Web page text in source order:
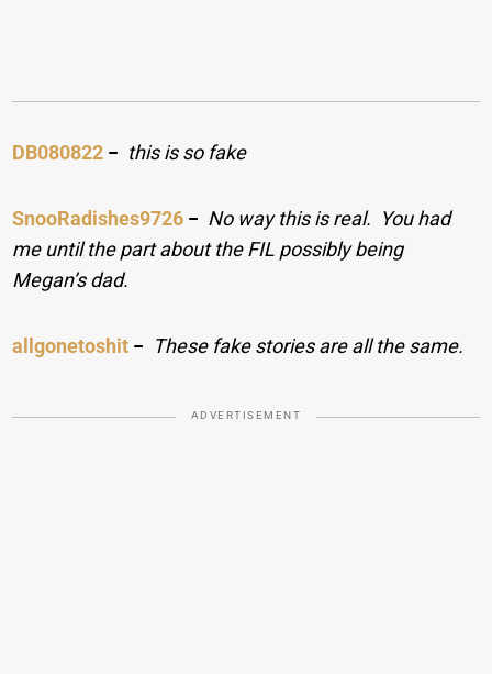
DB080822 − this is so fake
SnooRadishes9726 − No way this is real. You had
me until the part about the FIL possibly being
Megan’s dad.
allgonetoshit − These fake stories are all the same.
ADVERTISEMENT